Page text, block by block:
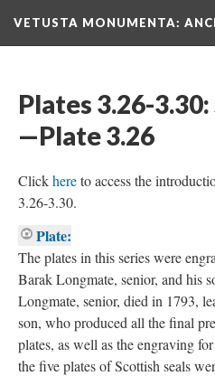
VETUSTA MONUMENTA:
Plates 3.26-
—Plate 3.26
Clickhereto access the
3.26-3.30.
Plate:
The plates in this series were
Barak Longmate, senior, and his
Longmate, senior, died in 1793,
son, who produced all the final
plates, as well as the engraving
the five plates of Scottish seals